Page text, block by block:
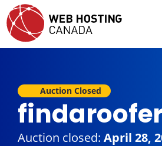
Auction Closed
Auction closed: April 28,